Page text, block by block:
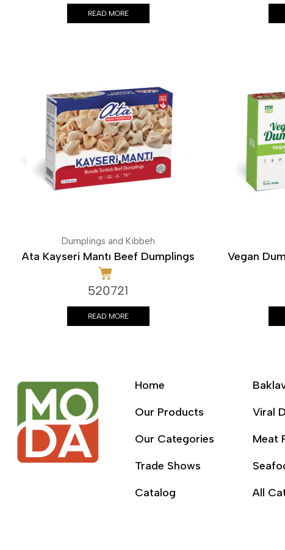
READ MORE
Dumplings and Kibbeh
Ata Kayseri Mantı Beef Dumplings
520721
READ MORE
Vegan
Home
Our Products
Our Categories
Trade Shows
Catalog
Viral
Meat
All